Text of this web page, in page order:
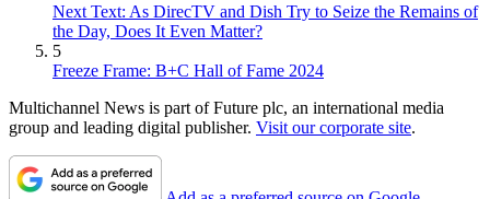
Next Text: As DirecTV and Dish Try to Seize the Remains of
the Day, Does It Even Matter?
5
Freeze Frame: B+C Hall of Fame 2024
Multichannel News is part of Future plc, an international media
group and leading digital publisher. Visit our corporate site.